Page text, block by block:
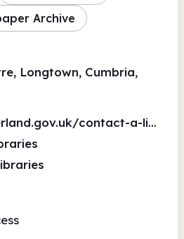
Archive
Longtown, Cumbria,
https://cumberland.gov.uk/contact-a-library